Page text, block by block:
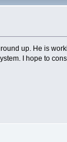
up. He is
I hope to